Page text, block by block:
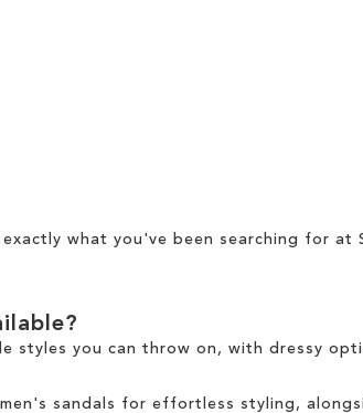
what you've been searching for at
styles you can throw on, with dressy
sandals for effortless styling,